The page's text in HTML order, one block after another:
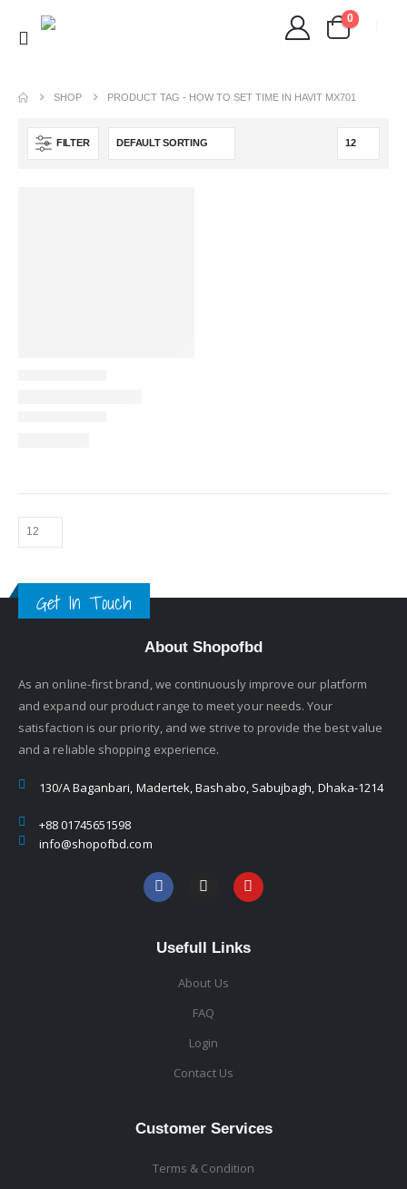
0
SHOP PRODUCT TAG - HOW TO SET TIME IN HAVIT MX701
FILTER
Get In Touch
About Shopofbd
As an online-first brand, we continuously improve our platform
and expand our product range to meet your needs. Your
satisfaction is our priority, and we strive to provide the best value
and a reliable shopping experience.
130/A Baganbari, Madertek, Bashabo, Sabujbagh, Dhaka-1214
+88 01745651598
info@shopofbd.com
Usefull Links
About Us
FAQ
Login
Contact Us
Customer Services
Terms & Condition